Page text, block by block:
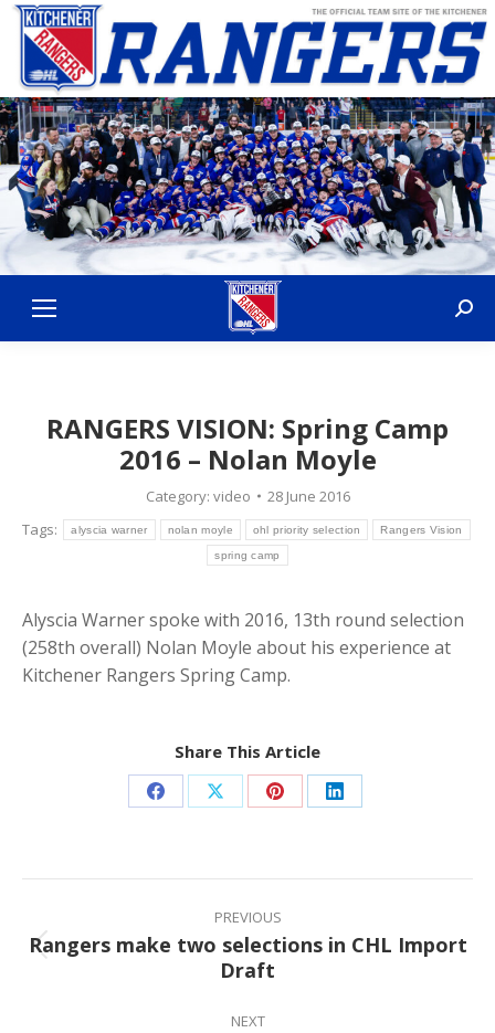
RANGERS VISION: Spring Camp
2016 – Nolan Moyle
Category: video
28 June 2016
Tags:
alyscia warner nolan moyle ohl priority selection Rangers Vision
spring camp
Alyscia Warner spoke with 2016, 13th round selection
(258th overall) Nolan Moyle about his experience at
Kitchener Rangers Spring Camp.
Share This Article
Share Share Share Share
Post
navigation
PREVIOUS
Previous
post:
Rangers make two selections in CHL Import
Draft
NEXT